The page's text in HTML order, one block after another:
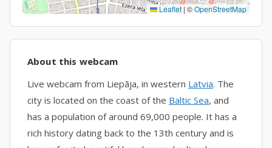
Leaflet | ©OpenStreetMap
About this webcam
Live webcam from Liepāja, in western Latvia. The
city is located on the coast of the Baltic Sea, and
has a population of around 69,000 people. It has a
rich history dating back to the 13th century and is